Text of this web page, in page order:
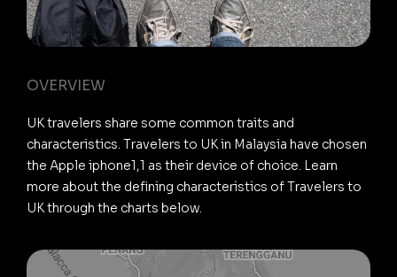
OVERVIEW
UK travelers share some common traits and
characteristics. Travelers to UK in Malaysia have chosen
the Apple iphone1,1 as their device of choice. Learn
more about the defining characteristics of Travelers to
UK through the charts below.